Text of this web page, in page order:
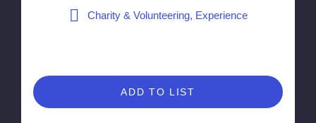
Charity & Volunteering, Experience
ADD TO LIST